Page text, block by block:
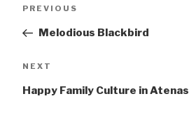
Previous
PREVIOUS
Melodious Blackbird
Next
NEXT
Happy Family Culture in Atenas